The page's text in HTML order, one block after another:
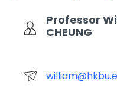
Professor
CHEUNG